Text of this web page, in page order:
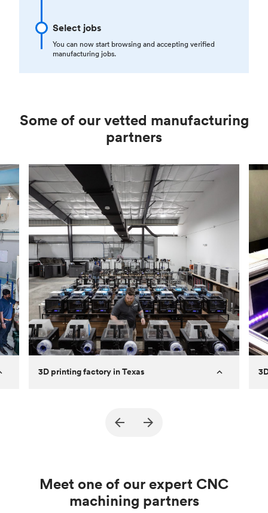
Select jobs
You can now start browsing and accepting verified
manufacturing jobs.
Some of our vetted manufacturing
partners
3D printing factory in Texas
FDM & MJF
quantity final parts.
Description
Specializes in high-quality FDM parts
Meet one of our expert CNC
machining partners